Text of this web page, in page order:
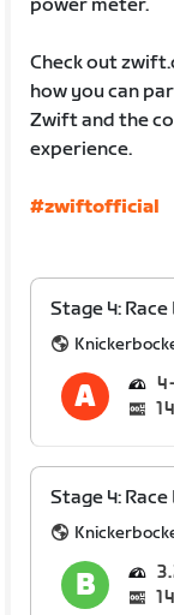
power meter.
Check out
how you can
Zwift and the
experience.
#zwiftofficial
Stage 4:
4
Stage 4: